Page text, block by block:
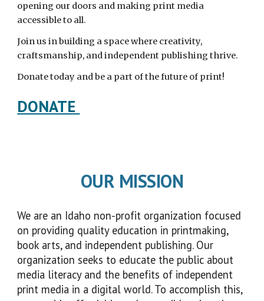
opening our doors and making print media
accessible to all.
Join us in building a space where creativity,
craftsmanship, and independent publishing thrive.
Donate today and be a part of the future of print!
DONATE
OUR MISSION
We are an Idaho non-profit organization focused
on providing quality education in printmaking,
book arts, and independent publishing. Our
organization seeks to educate the public about
media literacy and the benefits of independent
print media in a digital world. To accomplish this,